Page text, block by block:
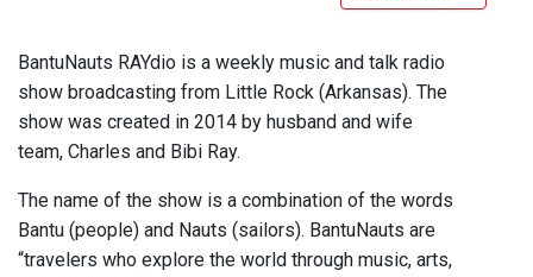
BantuNauts RAYdio is a weekly music and talk radio
show broadcasting from Little Rock (Arkansas). The
show was created in 2014 by husband and wife
team, Charles and Bibi Ray.
The name of the show is a combination of the words
Bantu (people) and Nauts (sailors). BantuNauts are
“travelers who explore the world through music, arts,